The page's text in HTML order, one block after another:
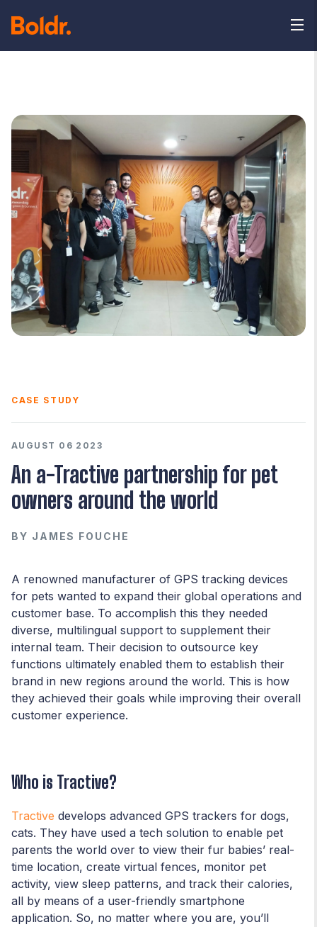
CASE STUDY
AUGUST 06 2023
An a-Tractive partnership for pet
owners around the world
BY JAMES FOUCHE
A renowned manufacturer of GPS tracking devices
for pets wanted to expand their global operations and
customer base. To accomplish this they needed
diverse, multilingual support to supplement their
internal team. Their decision to outsource key
functions ultimately enabled them to establish their
brand in new regions around the world. This is how
they achieved their goals while improving their overall
customer experience.
Who is Tractive?
Tractive develops advanced GPS trackers for dogs,
cats. They have used a tech solution to enable pet
parents the world over to view their fur babies’ real-
time location, create virtual fences, monitor pet
activity, view sleep patterns, and track their calories,
all by means of a user-friendly smartphone
application. So, no matter where you are, you’ll